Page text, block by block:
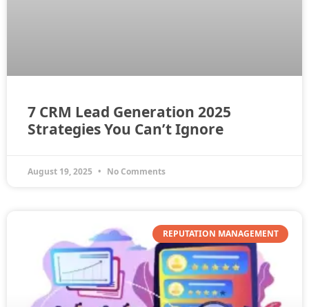
7 CRM Lead Generation 2025
Strategies You Can’t Ignore
August 19, 2025 No Comments
REPUTATION MANAGEMENT